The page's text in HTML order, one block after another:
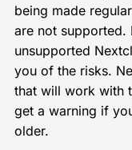
being made
are not supported.
unsupported
you of the risks.
that will work with
get a warning if
older.